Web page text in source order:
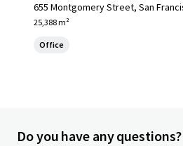
655 Montgomery Street, San
25,388 m²
Office
Do you have any